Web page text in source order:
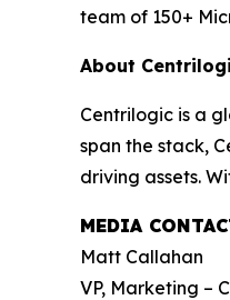
team of 150+
About
Centrilogic is a
span the stack,
driving assets.
MEDIA
Matt Callahan
VP, Marketing –